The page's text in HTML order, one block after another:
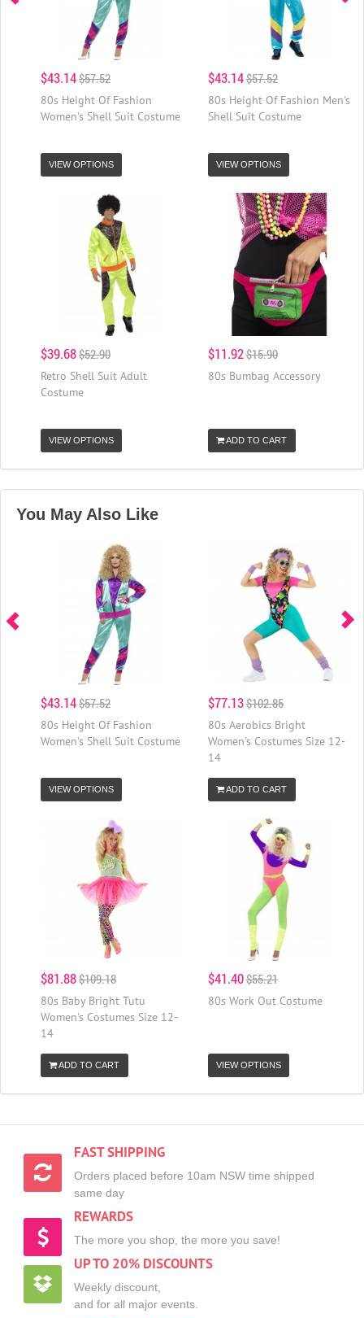
$43.14$57.52
80s Height Of Fashion
Women's Shell Suit Costume
VIEW OPTIONS
$43.14$57.52
80s Height Of Fashion Men's
Shell Suit Costume
VIEW OPTIONS
$39.68$52.90
Retro Shell Suit Adult
Costume
VIEW OPTIONS
$11.92$15.90
80s Bumbag Accessory
ADD TO CART
You May Also Like
$43.14$57.52
80s Height Of Fashion
Women's Shell Suit Costume
VIEW OPTIONS
$77.13$102.85
80s Aerobics Bright
Women's Costumes Size 12-
14
ADD TO CART
$81.88$109.18
80s Baby Bright Tutu
Women's Costumes Size 12-
14
ADD TO CART
$41.40$55.21
80s Work Out Costume
VIEW OPTIONS
FAST SHIPPING
Orders placed before 10am NSW time shipped
same day
REWARDS
The more you shop, the more you save!
UP TO 20% DISCOUNTS
Weekly discount,
and for all major events.